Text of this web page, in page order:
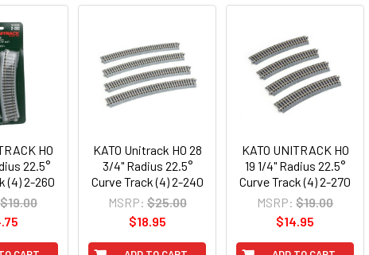
HO
22.5°
(4) 2-260
$19.00
KATO Unitrack HO 28
3/4" Radius 22.5°
Curve Track (4) 2-240
MSRP: $25.00
$18.95
KATO UNITRACK HO
19 1/4" Radius 22.5°
Curve Track (4) 2-270
MSRP: $19.00
$14.95